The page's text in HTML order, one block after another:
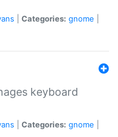
Categories: gnome
keyboard
Categories: gnome